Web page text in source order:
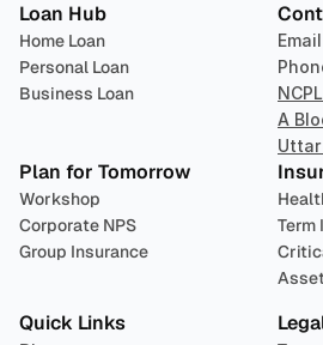
Loan Hub
Home Loan
Personal Loan
Business Loan
A
Uttar
Plan for Tomorrow
Workshop
Corporate NPS
Group Insurance
Term
Quick Links